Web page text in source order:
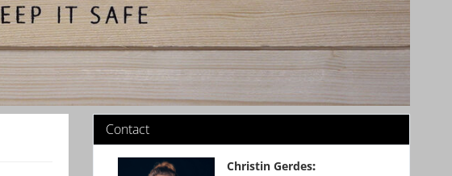
Contact
Christin Gerdes: